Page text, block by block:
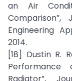
an Air
Engineering
2014.
[18] Dustin R.